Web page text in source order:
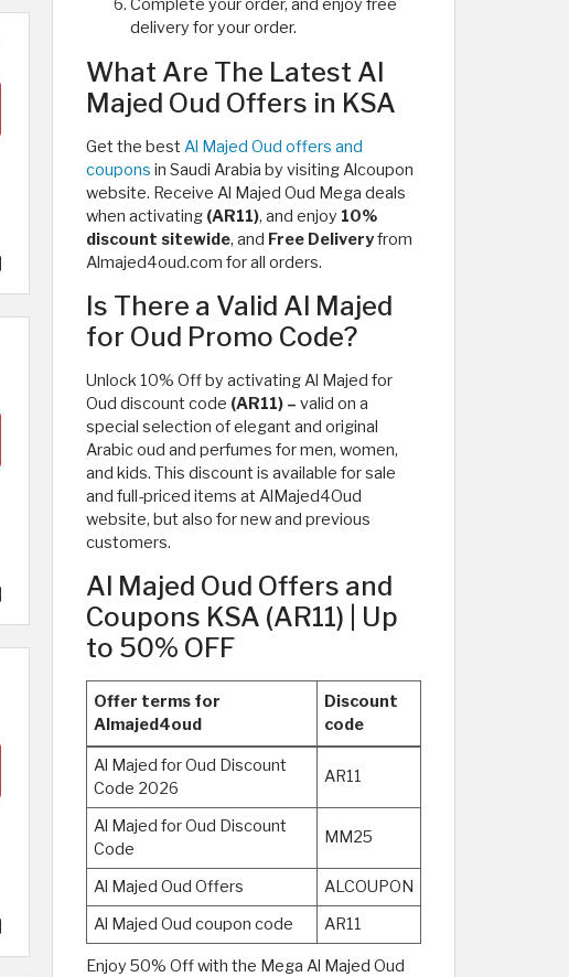
Complete your order, and enjoy free
delivery for your order.
What Are The Latest Al
Majed Oud Offers in KSA
Get the best Al Majed Oud offers and
coupons in Saudi Arabia by visiting Alcoupon
website. Receive Al Majed Oud Mega deals
when activating (AR11), and enjoy 10%
discount sitewide, and Free Deliveryfrom
Almajed4oud.com for all orders.
Is There a Valid Al Majed
for Oud Promo Code?
Unlock 10% Off by activating Al Majed for
Oud discount code (AR11) – valid on a
special selection of elegant and original
Arabic oud and perfumes for men, women,
and kids. This discount is available for sale
and full-priced items at AlMajed4Oud
website, but also for new and previous
customers.
Al Majed Oud Offers and
Coupons KSA (AR11) | Up
to 50% OFF
Offer terms for
Almajed4oud
Discount
code
Al Majed for Oud Discount
Code 2026
AR11
Al Majed for Oud Discount
Code
MM25
Al Majed Oud Offers
ALCOUPON
Al Majed Oud coupon code
AR11
Enjoy 50% Off with the Mega Al Majed Oud